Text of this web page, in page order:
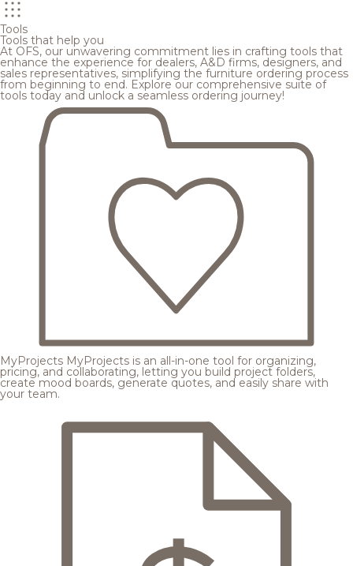
Tools
Tools that help you
At OFS, our unwavering commitment lies in crafting tools that
enhance the experience for dealers, A&D firms, designers, and
sales representatives, simplifying the furniture ordering process
from beginning to end. Explore our comprehensive suite of
tools today and unlock a seamless ordering journey!
MyProjects MyProjects is an all-in-one tool for organizing,
pricing, and collaborating, letting you build project folders,
create mood boards, generate quotes, and easily share with
your team.